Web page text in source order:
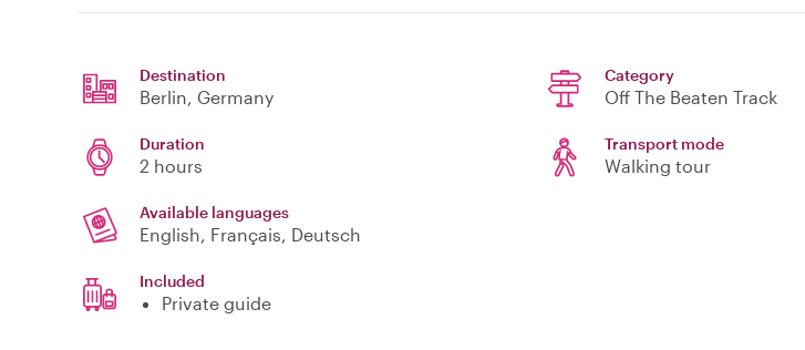
Destination
Berlin, Germany
Category
Off The Beaten Track
Duration
2 hours
Transport mode
Walking tour
Available languages
English, Français, Deutsch
Included
Private guide